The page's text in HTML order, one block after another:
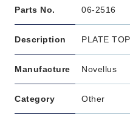
Parts No. 06-2516
Description PLATE
Manufacture Novellus
Category Other